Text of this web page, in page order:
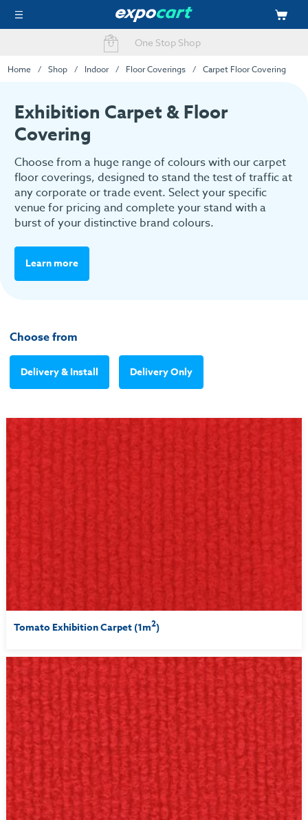
Easy Online Ordering
Home Shop Indoor Floor Coverings Carpet Floor Covering
Exhibition Carpet & Floor
Covering
Choose from a huge range of colours with our carpet
floor coverings, designed to stand the test of traffic at
any corporate or trade event. Select your specific
venue for pricing and complete your stand with a
burst of your distinctive brand colours.
Learn more
Choose from
Delivery & Install Delivery Only
Tomato Exhibition Carpet (1m2)